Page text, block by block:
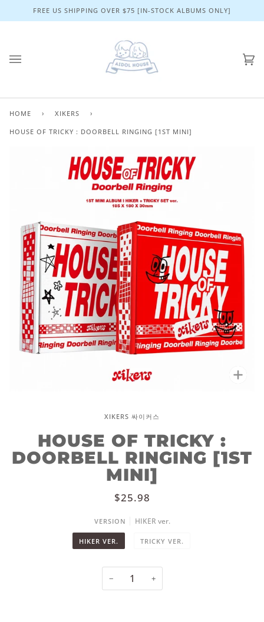
FREE US SHIPPING OVER $75 [IN-STOCK ALBUMS ONLY]
HOME › XIKERS ›
HOUSE OF TRICKY : DOORBELL RINGING [1ST MINI]
XIKERS 싸이커스
HOUSE OF TRICKY :
DOORBELL RINGING [1ST
MINI]
$25.98
VERSION HIKER ver.
HIKER VER. TRICKY VER.
− +